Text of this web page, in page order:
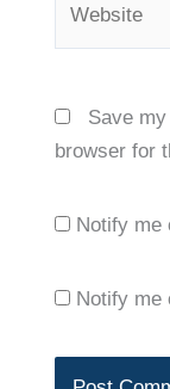
Save
browser for
Notify me
Notify me